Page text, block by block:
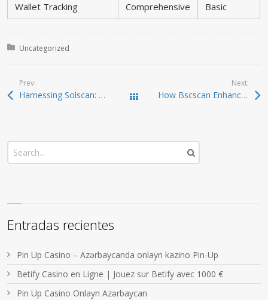
Wallet Tracking Comprehensive Basic
Posted in:
Uncategorized
Prev:
Harnessing Solscan: Your Comprehensive Tool for Crypto Tracking Todas las entradas
Next:
How Bscscan Enhances Your Crypto Trading Experience
Entradas recientes
Pin Up Casino – Azərbaycanda onlayn kazino Pin-Up
Betify Casino en Ligne | Jouez sur Betify avec 1000 €
Pin Up Casino Onlayn Azərbaycan